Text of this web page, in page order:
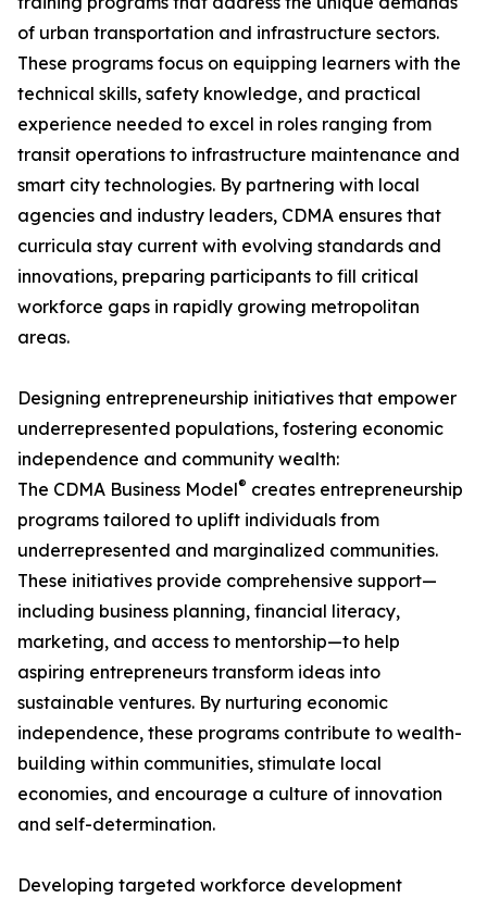
of urban transportation and infrastructure sectors.
These programs focus on equipping learners with the
technical skills, safety knowledge, and practical
experience needed to excel in roles ranging from
transit operations to infrastructure maintenance and
smart city technologies. By partnering with local
agencies and industry leaders, CDMA ensures that
curricula stay current with evolving standards and
innovations, preparing participants to fill critical
workforce gaps in rapidly growing metropolitan
areas.
Designing entrepreneurship initiatives that empower
underrepresented populations, fostering economic
independence and community wealth:
The CDMA Business Model® creates entrepreneurship
programs tailored to uplift individuals from
underrepresented and marginalized communities.
These initiatives provide comprehensive support—
including business planning, financial literacy,
marketing, and access to mentorship—to help
aspiring entrepreneurs transform ideas into
sustainable ventures. By nurturing economic
independence, these programs contribute to wealth-
building within communities, stimulate local
economies, and encourage a culture of innovation
and self-determination.
Developing targeted workforce development